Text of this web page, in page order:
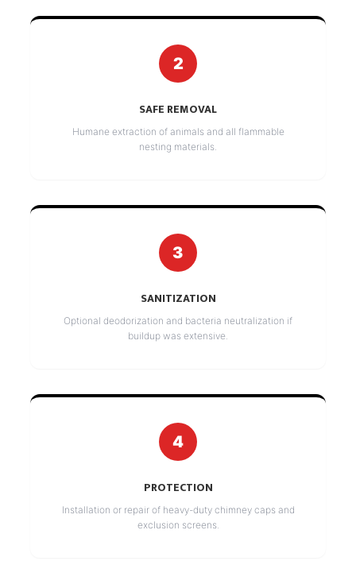
2
SAFE REMOVAL
Humane extraction of animals and all flammable
nesting materials.
3
SANITIZATION
Optional deodorization and bacteria neutralization if
buildup was extensive.
4
PROTECTION
Installation or repair of heavy-duty chimney caps and
exclusion screens.